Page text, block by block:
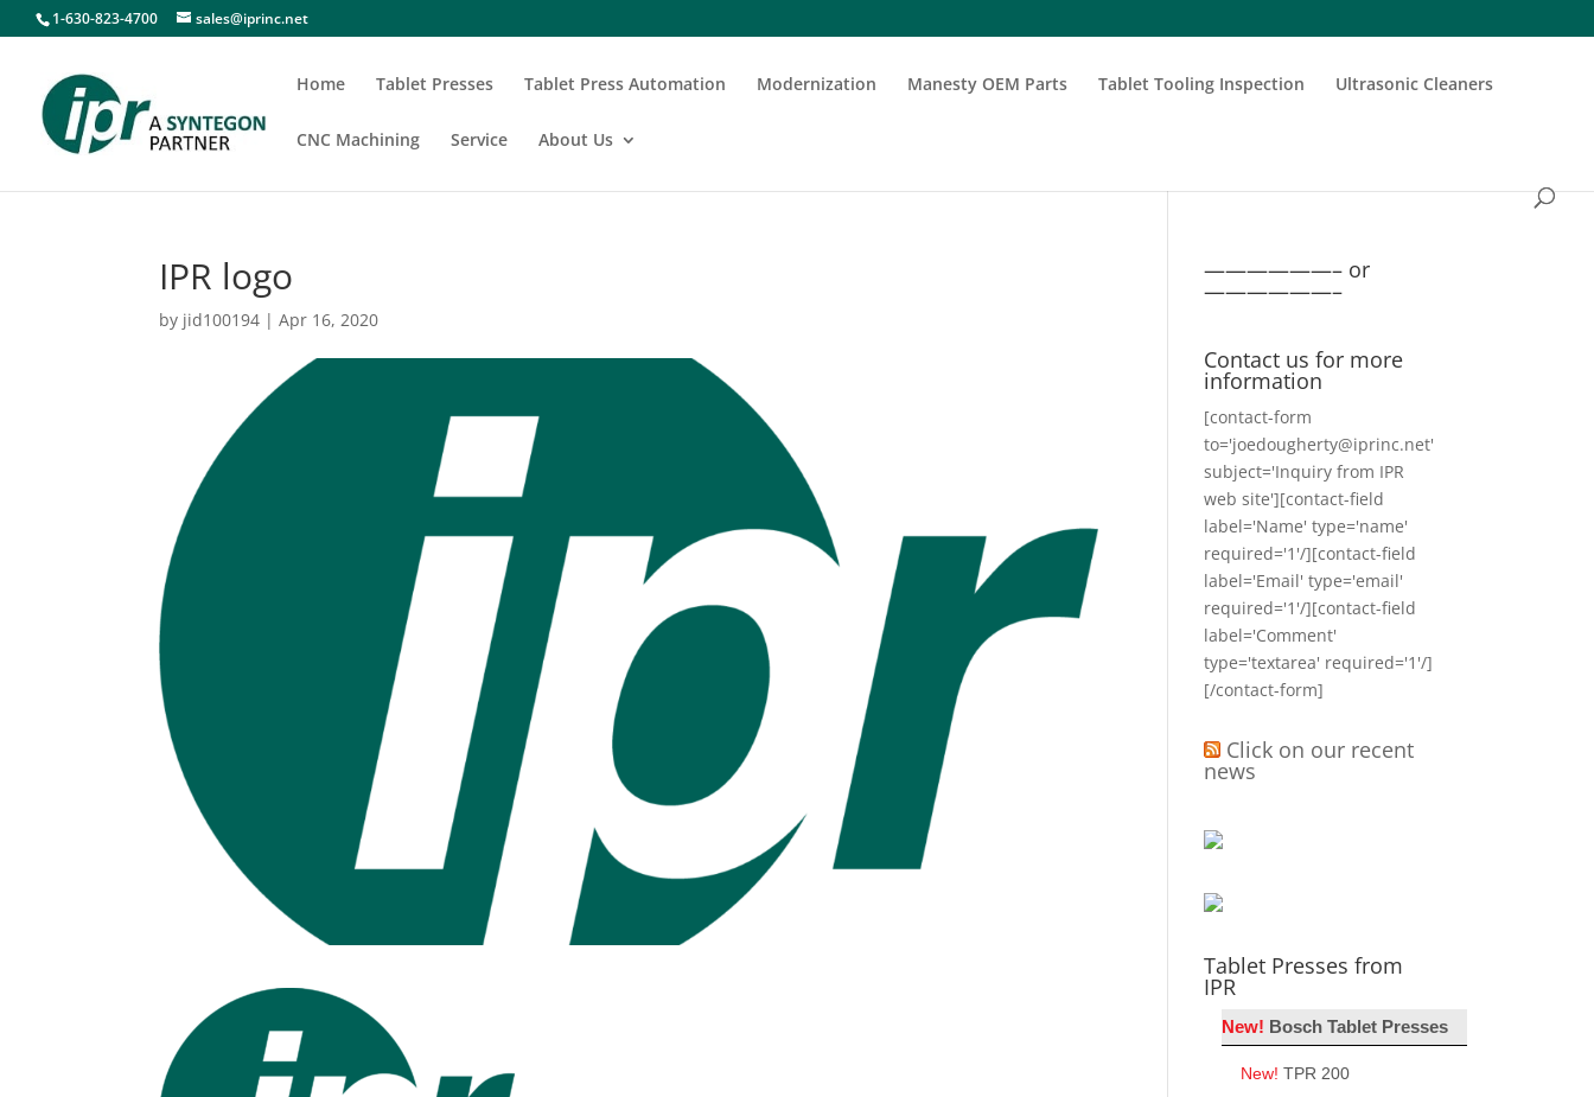
1-630-823-4700 sales@iprinc.net
Home Tablet Presses Tablet Press Automation Modernization Manesty OEM Parts Tablet Tooling Inspection Ultrasonic Cleaners
CNC Machining Service About Us
IPR logo
by jid100194 |Apr 16, 2020
——————– or
——————–
Contact us for more
information
[contact-form
to='joedougherty@iprinc.net'
subject='Inquiry from IPR
web site'][contact-field
label='Name' type='name'
required='1'/][contact-field
label='Email' type='email'
required='1'/][contact-field
label='Comment'
type='textarea' required='1'/]
[/contact-form]
Click on our recent
news
Tablet Presses from
IPR
New! Bosch Tablet Presses
New! TPR 200